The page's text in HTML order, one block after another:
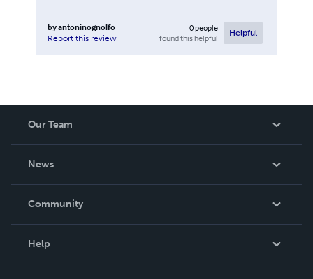
byantoninognolfo
Report this review
0people
found this helpful
Helpful
Our Team
News
In The News
Community
Help